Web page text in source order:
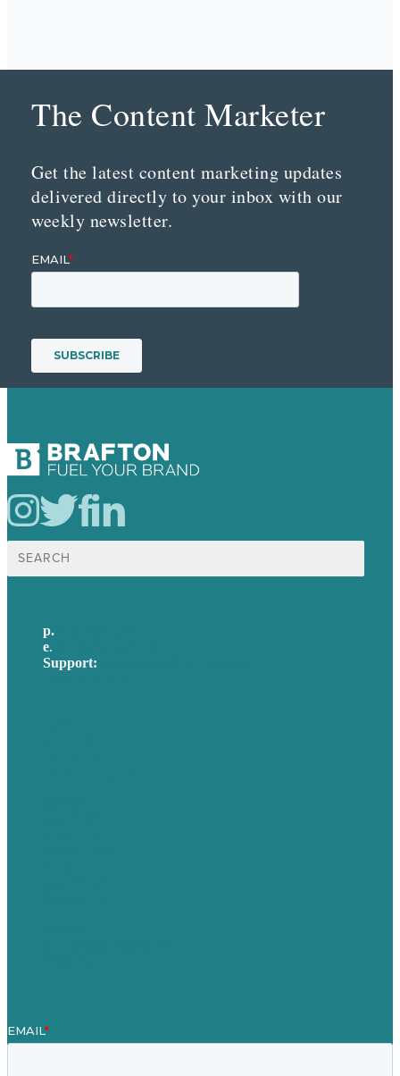
The Content Marketer
Get the latest content marketing updates
delivered directly to your inbox with our
weekly newsletter.
Search
for:
p.
e.
Support: